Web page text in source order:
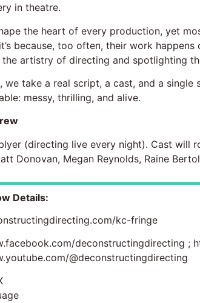
in theatre.
the heart of every production, yet
because, too often, their work
artistry of directing and spotlighting
we take a real script, a cast, and a
messy, thrilling, and alive.
(directing live every night). Cast will
Donovan, Megan Reynolds, Raine
Details:
kc-fringe
deconstructingdirecting ;
@deconstructingdirecting